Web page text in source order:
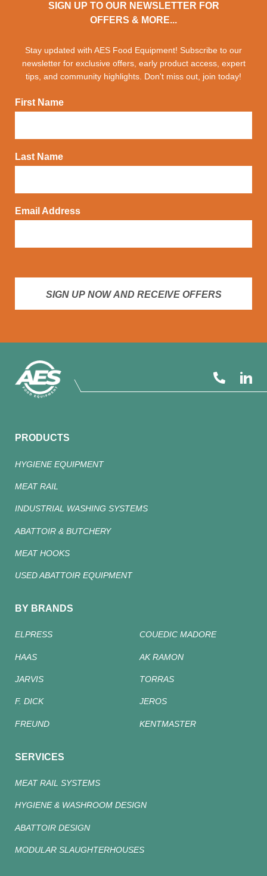
SIGN UP TO OUR NEWSLETTER FOR
OFFERS & MORE...
Stay updated with AES Food Equipment! Subscribe to our
newsletter for exclusive offers, early product access, expert
tips, and community highlights. Don't miss out, join today!
First Name
Last Name
Email Address
SIGN UP NOW AND RECEIVE OFFERS
PRODUCTS
HYGIENE EQUIPMENT
MEAT RAIL
INDUSTRIAL WASHING SYSTEMS
ABATTOIR & BUTCHERY
MEAT HOOKS
USED ABATTOIR EQUIPMENT
BY BRANDS
ELPRESS COUEDIC MADORE
HAAS AK RAMON
JARVIS TORRAS
F. DICK JEROS
FREUND KENTMASTER
SERVICES
MEAT RAIL SYSTEMS
HYGIENE & WASHROOM DESIGN
ABATTOIR DESIGN
MODULAR SLAUGHTERHOUSES